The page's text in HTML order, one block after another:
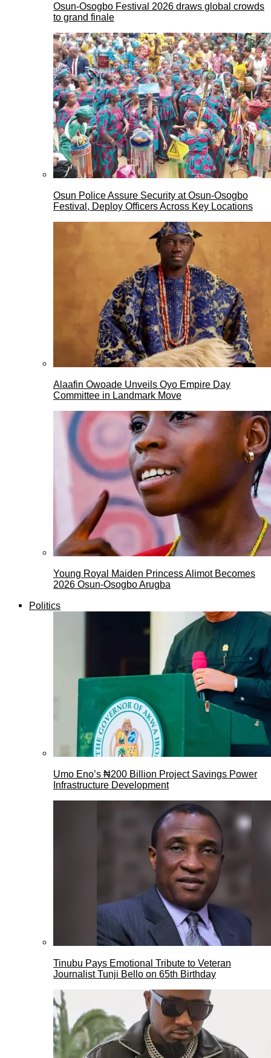
Osun-Osogbo Festival 2026 draws global crowds
to grand finale
Osun Police Assure Security at Osun-Osogbo
Festival, Deploy Officers Across Key Locations
Alaafin Owoade Unveils Oyo Empire Day
Committee in Landmark Move
Young Royal Maiden Princess Alimot Becomes
2026 Osun-Osogbo Arugba
Politics
Umo Eno’s ₦200 Billion Project Savings Power
Infrastructure Development
Tinubu Pays Emotional Tribute to Veteran
Journalist Tunji Bello on 65th Birthday